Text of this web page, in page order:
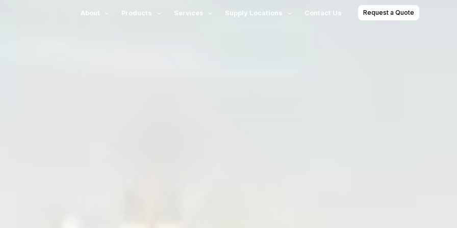
About Products Services Supply Locations Contact Us Request a Quote